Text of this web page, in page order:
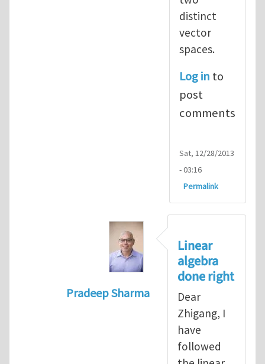
distinct
vector
spaces.
Log in to
post
comments
Sat, 12/28/2013
- 03:16
Permalink
Pradeep Sharma
Vector spaces and tensors
Linear
algebra
done right
Dear
Zhigang, I
have
followed